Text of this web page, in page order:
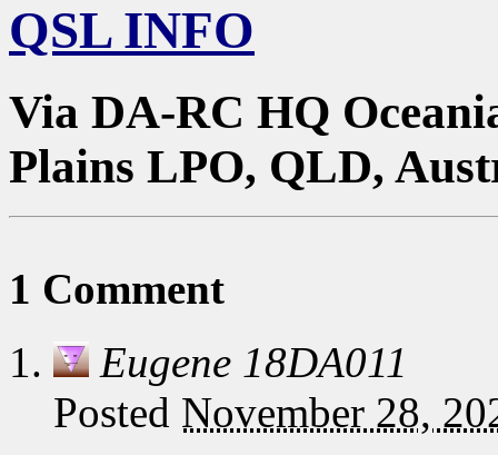
QSL INFO
Via DA-RC HQ
Plains LPO, QLD,
1 Comment
Eugene 18DA011
Posted November 28,